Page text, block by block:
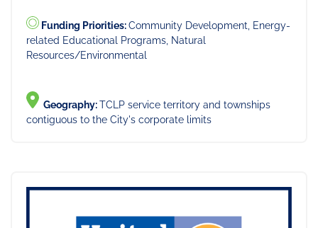
Funding Priorities:Community Development, Energy-
related Educational Programs, Natural
Resources/Environmental
Geography:TCLP service territory and townships
contiguous to the City's corporate limits